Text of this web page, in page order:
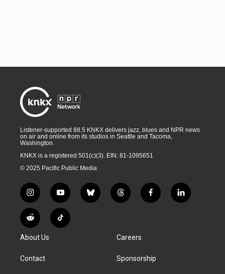
Listener-supported 88.5 KNKX delivers jazz, blues and NPR news
on air and online from its studios in Seattle and Tacoma,
Washington.
KNKX is a registered 501(c)(3). EIN: 81-1095651
© 2025 Pacific Public Media
i
n
s
t
g
a
y
o
u
t
b
l
t
h
d
f
a
k
l
i
R
e
d
i
T
i
About Us
Contact
Careers
Sponsorship